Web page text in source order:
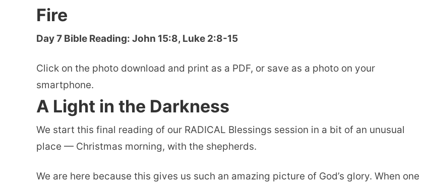
Fire
Day 7 Bible Reading: John 15:8, Luke 2:8-15
Click on the photo download and print as a PDF, or save as a photo on your
smartphone.
A Light in the Darkness
We start this final reading of our RADICAL Blessings session in a bit of an unusual
place — Christmas morning, with the shepherds.
We are here because this gives us such an amazing picture of God’s glory. When one